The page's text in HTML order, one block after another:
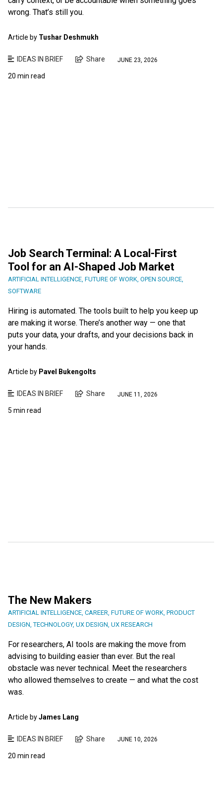
wrong. That’s still you.
Article by Tushar Deshmukh
IDEAS IN BRIEF Share JUNE 23, 2026
20 min read
Job Search Terminal: A Local-First
Tool for an AI-Shaped Job Market
ARTIFICIAL INTELLIGENCE, FUTURE OF WORK, OPEN SOURCE,
SOFTWARE
Hiring is automated. The tools built to help you keep up
are making it worse. There’s another way — one that
puts your data, your drafts, and your decisions back in
your hands.
Article by Pavel Bukengolts
IDEAS IN BRIEF Share JUNE 11, 2026
5 min read
The New Makers
ARTIFICIAL INTELLIGENCE CAREER FUTURE OF WORK PRODUCT
DESIGN ,TECHNOLOGY, UX DESIGN UX RESEARCH
For researchers, AI tools are making the move from
advising to building easier than ever. But the real
obstacle was never technical. Meet the researchers
who allowed themselves to create — and what the cost
was.
Article byJames Lang
IDEAS IN BRIEF Share JUNE 10, 2026
20 min read